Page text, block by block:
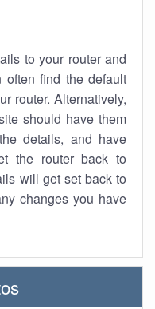
to your router and
often find the default
router. Alternatively,
should have them
details, and have
the router back to
will get set back to
changes you have